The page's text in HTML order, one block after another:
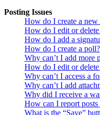
Posting Issues
How do I create a
How do I edit or delete
How do I add a
How do I create a poll?
Why can’t I add more
How do I edit or
Why can’t I access a
Why can’t I add
Why did I receive a
How can I report posts
What is the “Save”